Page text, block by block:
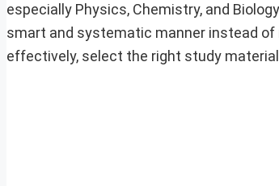
especially Physics, Chemistry, and
smart and systematic manner instead of
effectively, select the right study